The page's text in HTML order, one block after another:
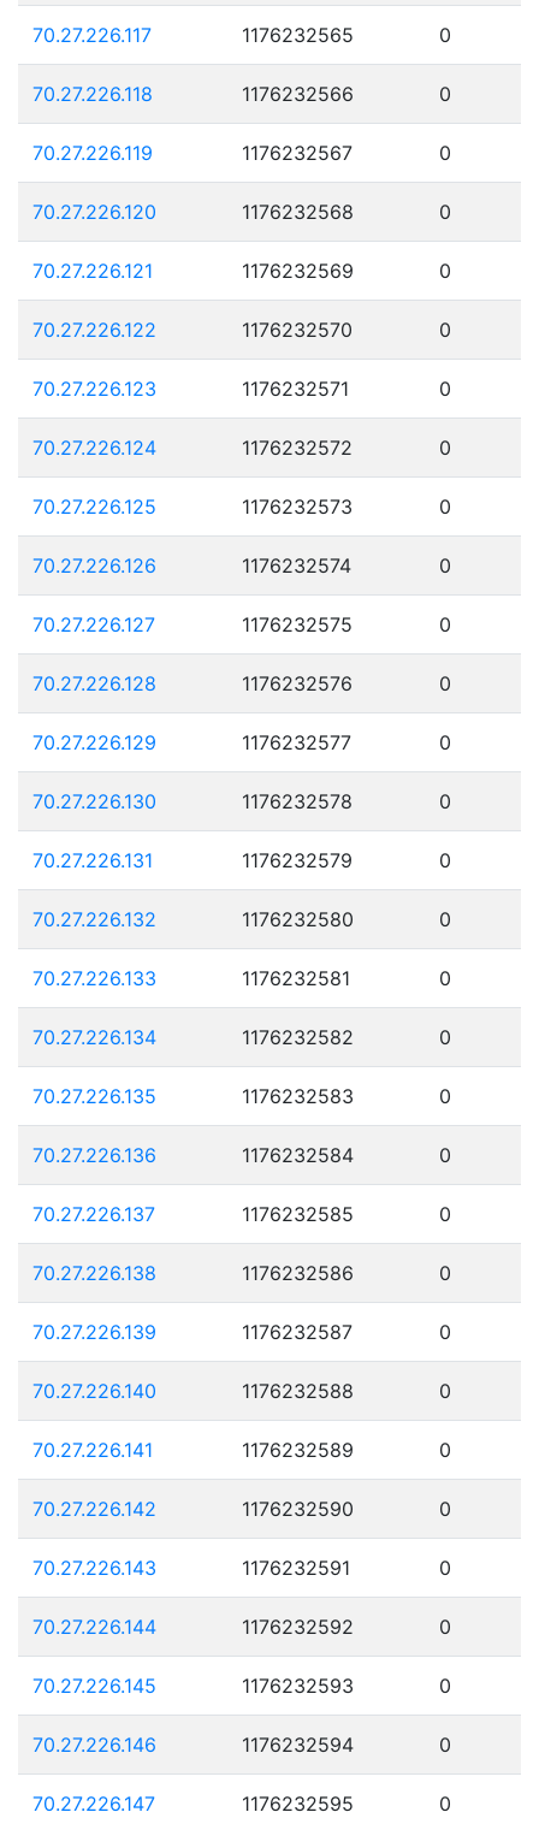
70.27.226.117 1176232565 0
70.27.226.118 1176232566 0
70.27.226.119 1176232567 0
70.27.226.120 1176232568 0
70.27.226.121 1176232569 0
70.27.226.122 1176232570 0
70.27.226.123 1176232571 0
70.27.226.124 1176232572 0
70.27.226.125 1176232573 0
70.27.226.126 1176232574 0
70.27.226.127 1176232575 0
70.27.226.128 1176232576 0
70.27.226.129 1176232577 0
70.27.226.130 1176232578 0
70.27.226.131 1176232579 0
70.27.226.132 1176232580 0
70.27.226.133 1176232581 0
70.27.226.134 1176232582 0
70.27.226.135 1176232583 0
70.27.226.136 1176232584 0
70.27.226.137 1176232585 0
70.27.226.138 1176232586 0
70.27.226.139 1176232587 0
70.27.226.140 1176232588 0
70.27.226.141 1176232589 0
70.27.226.142 1176232590 0
70.27.226.143 1176232591 0
70.27.226.144 1176232592 0
70.27.226.145 1176232593 0
70.27.226.146 1176232594 0
70.27.226.147 1176232595 0